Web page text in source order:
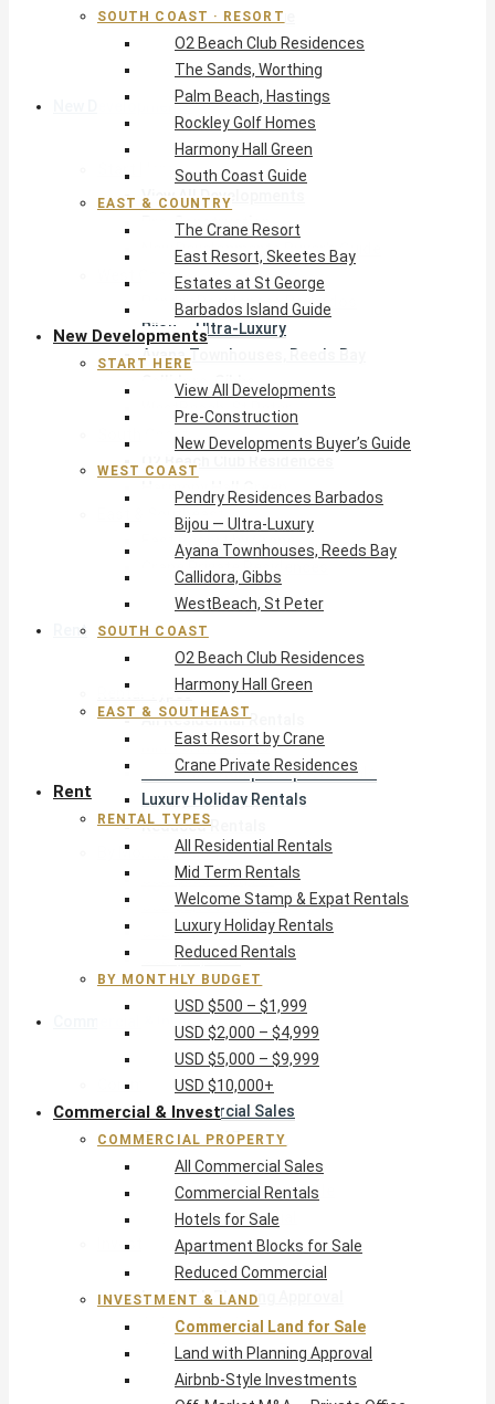
Estates at St George
Barbados Island Guide
New Developments
View All Developments
Pre-Construction
New Developments Buyer’s Guide
West Coast
Pendry Residences Barbados
Bijou — Ultra-Luxury
Ayana Townhouses, Reeds Bay
Callidora, Gibbs
WestBeach, St Peter
South Coast
Harmony Hall Green
East & Southeast
East Resort by Crane
Crane Private Residences
Rent
Rental Types
All Residential Rentals
Mid Term Rentals
Welcome Stamp & Expat Rentals
Luxury Holiday Rentals
Reduced Rentals
By Monthly Budget
USD $500 – $1,999
USD $2,000 – $4,999
USD $5,000 – $9,999
USD $10,000+
Commercial Property
All Commercial Sales
Commercial Rentals
Hotels for Sale
Apartment Blocks for Sale
Reduced Commercial
Investment & Land
Commercial Land for Sale
Land with Planning Approval
Airbnb-Style Investments
Off-Market M&A — Private Office
SOUTH COAST · RESORT
O2 Beach Club Residences
The Sands, Worthing
Palm Beach, Hastings
Rockley Golf Homes
Harmony Hall Green
South Coast Guide
EAST & COUNTRY
The Crane Resort
East Resort, Skeetes Bay
Estates at St George
Barbados Island Guide
New Developments
START HERE
View All Developments
Pre-Construction
New Developments Buyer’s Guide
WEST COAST
Pendry Residences Barbados
Bijou — Ultra-Luxury
Ayana Townhouses, Reeds Bay
Callidora, Gibbs
WestBeach, St Peter
SOUTH COAST
O2 Beach Club Residences
Harmony Hall Green
EAST & SOUTHEAST
East Resort by Crane
Crane Private Residences
Rent
RENTAL TYPES
All Residential Rentals
Mid Term Rentals
Welcome Stamp & Expat Rentals
Luxury Holiday Rentals
Reduced Rentals
BY MONTHLY BUDGET
USD $500 – $1,999
USD $2,000 – $4,999
USD $5,000 – $9,999
USD $10,000+
Commercial & Invest
COMMERCIAL PROPERTY
All Commercial Sales
Commercial Rentals
Hotels for Sale
Apartment Blocks for Sale
Reduced Commercial
INVESTMENT & LAND
Commercial Land for Sale
Land with Planning Approval
Airbnb-Style Investments